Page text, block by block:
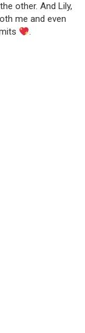
other. And Lily,
me and even
.